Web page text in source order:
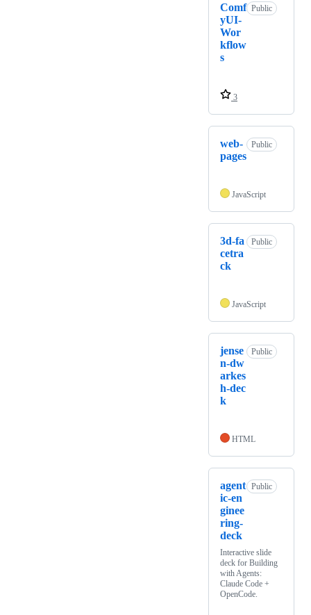
Comf
yUI-
Wor
kflow
s
Public
3
web-
pages
Public
JavaScript
3d-fa
cetra
ck
Public
JavaScript
jense
n-dw
arkes
h-dec
k
Public
HTML
agent
ic-en
ginee
ring-
deck
Public
Interactive slide
deck for Building
with Agents:
Claude Code +
OpenCode.